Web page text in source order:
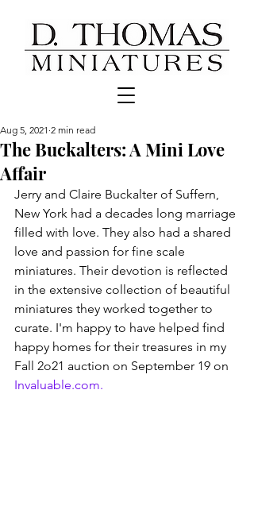
The Buckalters: A Mini Love
Affair
Aug 5, 2021 2 min read
Jerry and Claire Buckalter of Suffern,
New York had a decades long marriage
filled with love. They also had a shared
love and passion for fine scale
miniatures. Their devotion is reflected
in the extensive collection of beautiful
miniatures they worked together to
curate. I'm happy to have helped find
happy homes for their treasures in my
Fall 2o21 auction on September 19 on
Invaluable.com.